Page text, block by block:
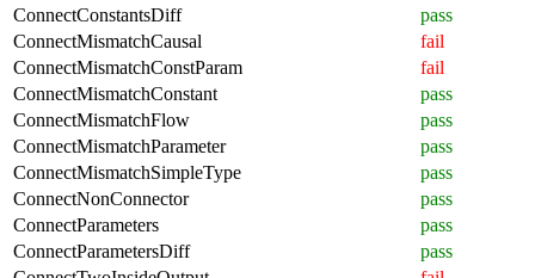
ConnectConstantsDiff
pass
ConnectMismatchCausal
fail
ConnectMismatchConstParam
fail
ConnectMismatchConstant
pass
ConnectMismatchFlow
pass
ConnectMismatchParameter
pass
ConnectMismatchSimpleType
pass
ConnectNonConnector
pass
ConnectParameters
pass
ConnectParametersDiff
pass